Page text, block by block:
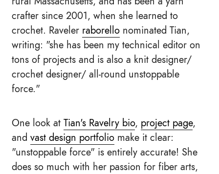
crafter since 2001, when she learned to
crochet. Raveler raborello nominated Tian,
writing: "she has been my technical editor on
tons of projects and is also a knit designer/
crochet designer/ all-round unstoppable
force."
One look at Tian's Ravelry bio, project page,
and vast design portfolio make it clear:
"unstoppable force" is entirely accurate! She
does so much with her passion for fiber arts,